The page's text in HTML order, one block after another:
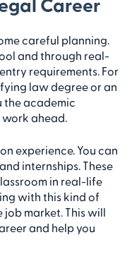
careful planning.
and through real-
requirements. For
law degree or an
the academic
ahead.
experience. You can
internships. These
in real-life
with this kind of
job market. This will
and help you